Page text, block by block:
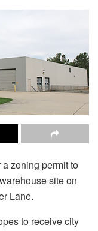
zoning permit to
site on
Lane.
to receive city